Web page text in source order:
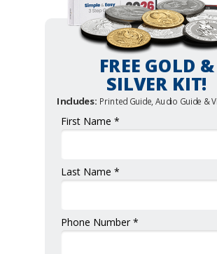
First Name *
Last Name *
Phone Number *
FREE GOLD &
SILVER KIT!
Includes: Printed Guide, Audio Guide &